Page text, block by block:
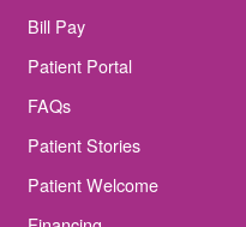
Bill Pay
Patient Portal
FAQs
Patient Stories
Patient Welcome